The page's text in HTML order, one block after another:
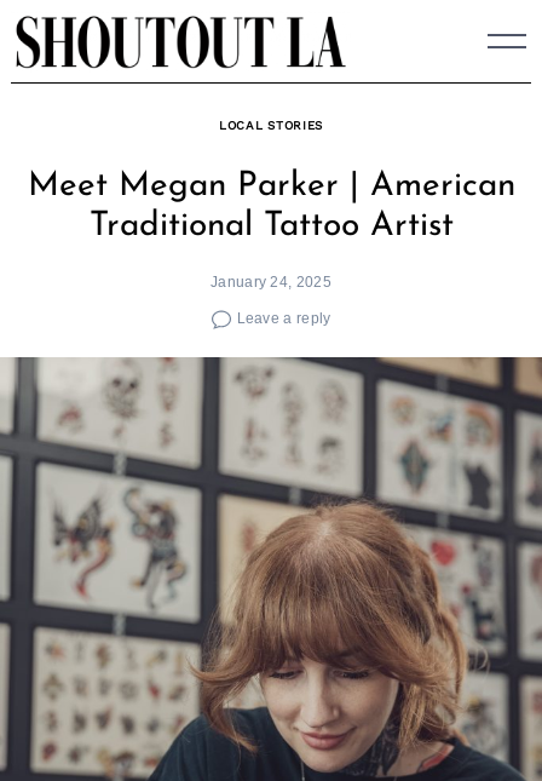
Skip
to
content
LOCAL STORIES
Meet Megan Parker | American
Traditional Tattoo Artist
January 24, 2025
Leave a reply